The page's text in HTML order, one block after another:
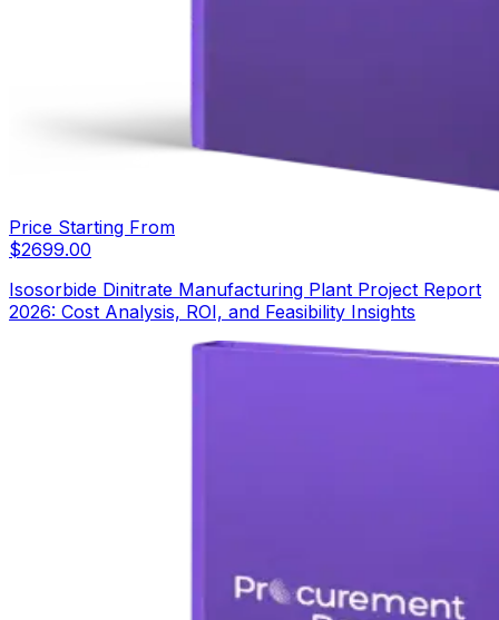
Price Starting From
$2699.00
Isosorbide Dinitrate Manufacturing Plant Project Report
2026: Cost Analysis, ROI, and Feasibility Insights